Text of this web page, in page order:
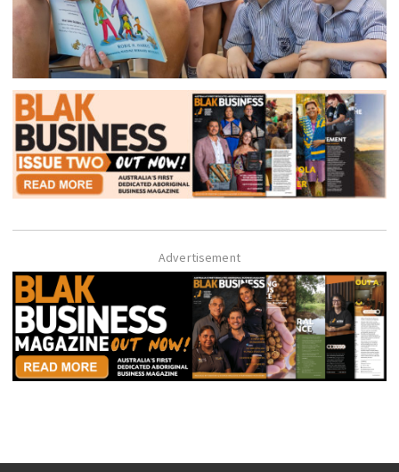
Advertisement